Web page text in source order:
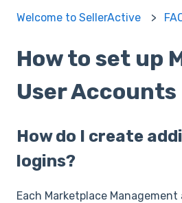
Welcome to SellerActive
How to set up
User Accounts
How do I create
logins?
Each Marketplace